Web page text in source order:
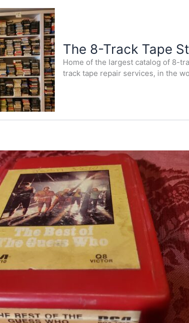
The 8-Track Tape
Home of the largest catalog of 8-
track tape repair services, in the